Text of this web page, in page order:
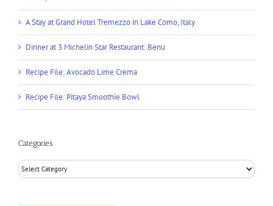
A Stay at Grand Hotel Tremezzo in Lake Como, Italy
Dinner at 3 Michelin Star Restaurant: Benu
Recipe File: Avocado Lime Crema
Recipe File: Pitaya Smoothie Bowl
Categories
Categories